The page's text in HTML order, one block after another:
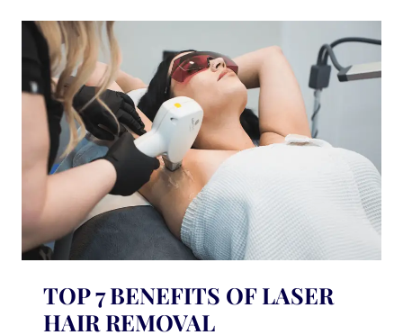
REMOVAL
TOP 7 BENEFITS OF LASER
HAIR REMOVAL